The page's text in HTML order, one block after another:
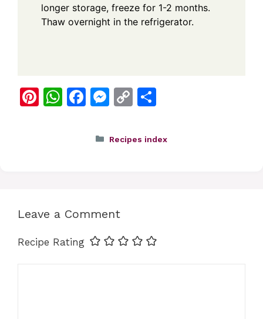
longer storage, freeze for 1-2 months.
Thaw overnight in the refrigerator.
Pi W
p
F
o
M
ss
er
C
p ar
Categories
Recipes index
Leave a Comment
Recipe Rating